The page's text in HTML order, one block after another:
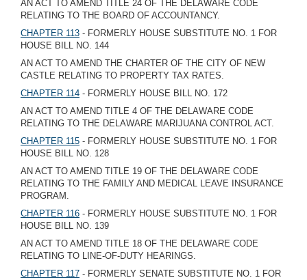
AN ACT TO AMEND TITLE 24 OF THE DELAWARE CODE
RELATING TO THE BOARD OF ACCOUNTANCY.
CHAPTER 113 - FORMERLY HOUSE SUBSTITUTE NO. 1 FOR
HOUSE BILL NO. 144
AN ACT TO AMEND THE CHARTER OF THE CITY OF NEW
CASTLE RELATING TO PROPERTY TAX RATES.
CHAPTER 114 - FORMERLY HOUSE BILL NO. 172
AN ACT TO AMEND TITLE 4 OF THE DELAWARE CODE
RELATING TO THE DELAWARE MARIJUANA CONTROL ACT.
CHAPTER 115 - FORMERLY HOUSE SUBSTITUTE NO. 1 FOR
HOUSE BILL NO. 128
AN ACT TO AMEND TITLE 19 OF THE DELAWARE CODE
RELATING TO THE FAMILY AND MEDICAL LEAVE INSURANCE
PROGRAM.
CHAPTER 116 - FORMERLY HOUSE SUBSTITUTE NO. 1 FOR
HOUSE BILL NO. 139
AN ACT TO AMEND TITLE 18 OF THE DELAWARE CODE
RELATING TO LINE-OF-DUTY HEARINGS.
CHAPTER 117 - FORMERLY SENATE SUBSTITUTE NO. 1 FOR